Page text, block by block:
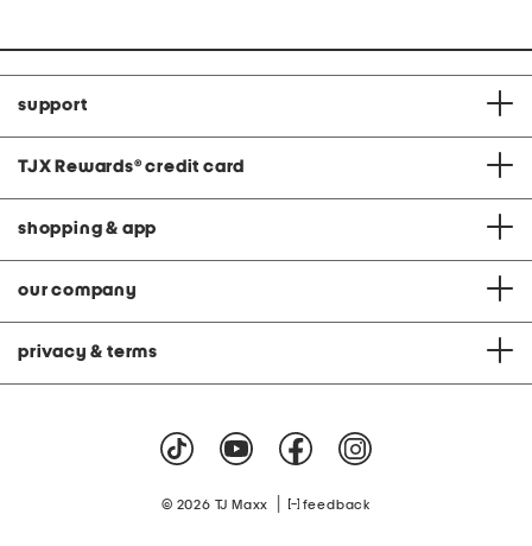
support
TJX Rewards® credit card
shopping & app
our company
privacy & terms
© 2026 TJ Maxx feedback